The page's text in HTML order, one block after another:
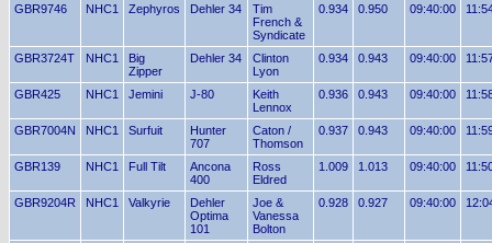
GBR9746 NHC1 Zephyros Dehler 34
Tim
French &
Syndicate
0.934 0.950 09:40:00
GBR3724T NHC1
Big
Zipper
Dehler 34
Clinton
Lyon
0.934 0.943 09:40:00
GBR425 NHC1 Jemini J-80
Keith
Lennox
0.936 0.943 09:40:00
GBR7004N NHC1 Surfuit
Hunter
707
Caton /
Thomson
0.937 0.943 09:40:00
GBR139 NHC1 Full Tilt
Ancona
400
Ross
Eldred
1.009 1.013 09:40:00
GBR9204R NHC1 Valkyrie
Dehler
Optima
101
Joe &
Vanessa
Bolton
0.928 0.927 09:40:00